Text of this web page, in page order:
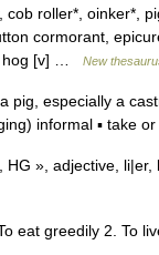
roller*, oinker*,
cormorant,
hog [v] …
New
especially a
informal ▪ take
», adjective,
eat greedily 2. To